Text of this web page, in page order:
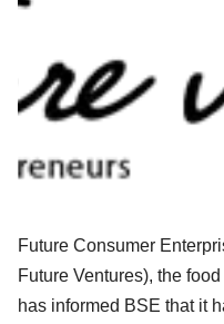
Future Consumer
Future Ventures), the
has informed BSE that it